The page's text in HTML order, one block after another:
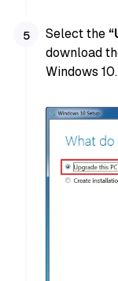
Select the
download
Windows 10.